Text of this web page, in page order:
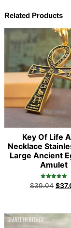
Related Products
Key Of Life
Necklace
Large Ancient
Amulet
Rated
4.98
$39.04 $